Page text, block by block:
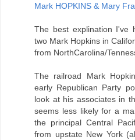
Mark HOPKINS & Mary
The best explination I've
two Mark Hopkins in
from NorthCarolina/
The railroad Mark
early Republican Party
look at his associates in
seems less likely for a
the principal Central
from upstate New York